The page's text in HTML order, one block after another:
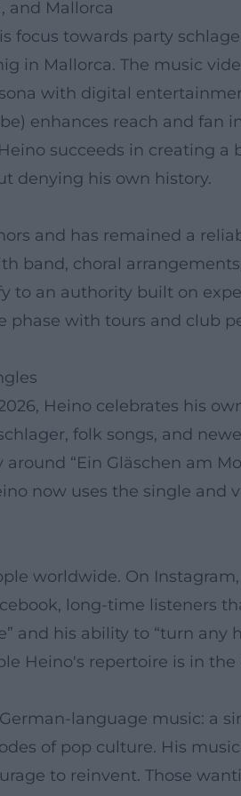
and Mallorca
focus towards party
in Mallorca. The music
with digital
enhances reach and
succeeds in creating
denying his own history.
and has remained a
band, choral
to an authority built on
with tours and club
Heino celebrates his
folk songs, and
“Ein Gläschen am
now uses the single and
worldwide. On
long-time listeners
and his ability to “turn any
Heino's repertoire is in
language music: a
of pop culture. His
to reinvent. Those